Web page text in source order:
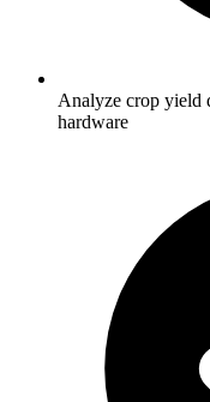
Analyze crop yield
hardware